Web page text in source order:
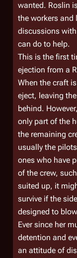
wanted. Roslin
the workers and
discussions
can do to help.
This is the first
ejection from a
When the craft
eject, leaving
behind.
only part of the
the remaining
usually the
ones who have
of the crew,
suited up, it
survive if the
designed to
Ever since her
detention and
an attitude of